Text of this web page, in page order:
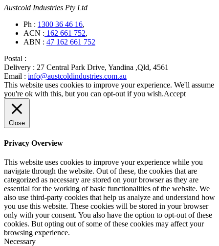
Austcold Industries Pty Ltd
Ph : 1300 36 46 16,
ACN : 162 661 752,
ABN : 47 162 661 752
Postal :
Delivery : 27 Central Park Drive, Yandina ,Qld, 4561
Email : info@austcoldindustries.com.au
This website uses cookies to improve your experience. We'll assume
you're ok with this, but you can opt-out if you wish.Accept
Close
Privacy Overview
This website uses cookies to improve your experience while you
navigate through the website. Out of these, the cookies that are
categorized as necessary are stored on your browser as they are
essential for the working of basic functionalities of the website. We
also use third-party cookies that help us analyze and understand how
you use this website. These cookies will be stored in your browser
only with your consent. You also have the option to opt-out of these
cookies. But opting out of some of these cookies may affect your
browsing experience.
Necessary